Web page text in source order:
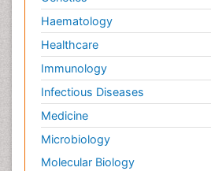
Haematology
Healthcare
Immunology
Infectious Diseases
Medicine
Microbiology
Molecular Biology